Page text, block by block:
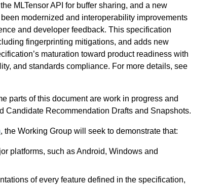
MLTensor API for buffer sharing, and a new
modernized and interoperability improvements
and developer feedback. This specification
fingerprinting mitigations, and adds new
maturation toward product readiness with
and standards compliance. For more details, see
parts of this document are work in progress and
Candidate Recommendation Drafts and Snapshots.
, the Working Group will seek to demonstrate that:
platforms, such as Android, Windows and
of every feature defined in the specification,